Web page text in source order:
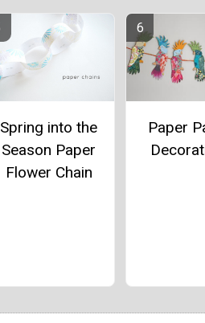
Spring into the
Season Paper
Flower Chain
Paper